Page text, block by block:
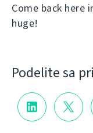
Come back here
huge!
Podelite sa